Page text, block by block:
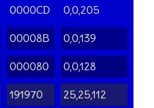
0000CD 0,0,205
00008B 0,0,139
000080 0,0,128
191970 25,25,112